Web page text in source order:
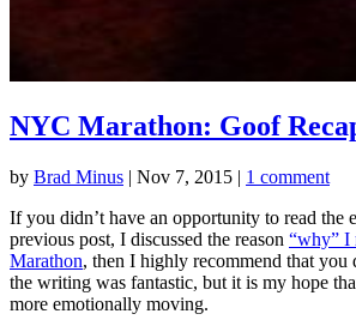
NYC Marathon: Goof
by Brad Minus | Nov 7, 2015 | 1 comment
If you didn’t have an opportunity to read the
previous post, I discussed the reason “why” I
Marathon, then I highly recommend that you
the writing was fantastic, but it is my hope
more emotionally moving.